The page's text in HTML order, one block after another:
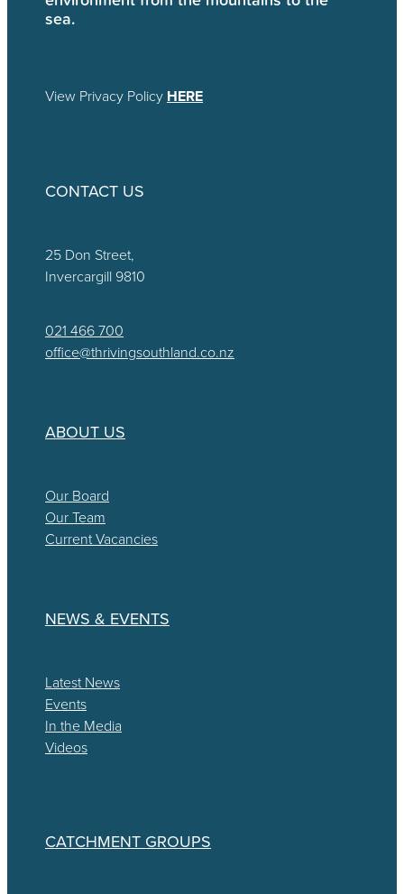
sea.
View Privacy Policy HERE
CONTACT US
25 Don Street,
Invercargill 9810
021 466 700
office@thrivingsouthland.co.nz
ABOUT US
Our Board
Our Team
Current Vacancies
NEWS & EVENTS
Latest News
Events
In the Media
Videos
CATCHMENT GROUPS